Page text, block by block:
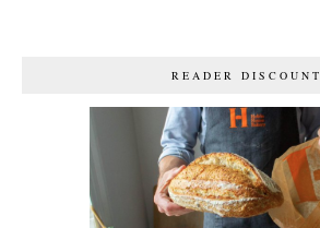
READER DISCOUNT